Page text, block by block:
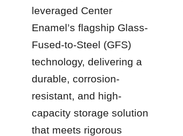
leveraged Center
Enamel’s flagship Glass-
Fused-to-Steel (GFS)
technology, delivering a
durable, corrosion-
resistant, and high-
capacity storage solution
that meets rigorous